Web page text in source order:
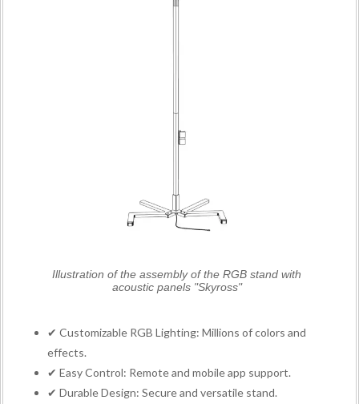
Illustration of the assembly of the RGB stand with
acoustic panels "Skyross"
✔ Customizable RGB Lighting: Millions of colors and
effects.
✔ Easy Control: Remote and mobile app support.
✔ Durable Design: Secure and versatile stand.